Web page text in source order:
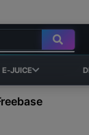
E-JUICE